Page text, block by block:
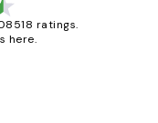
ratings.
here.